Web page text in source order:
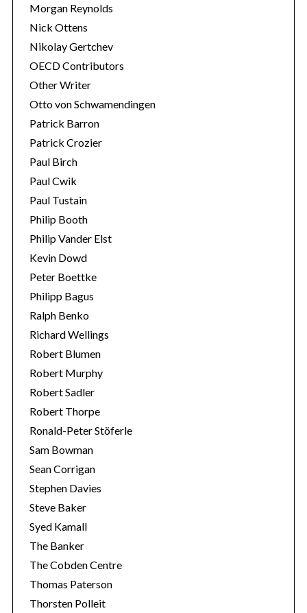
Morgan Reynolds
Nick Ottens
Nikolay Gertchev
OECD Contributors
Other Writer
Otto von Schwamendingen
Patrick Barron
Patrick Crozier
Paul Birch
Paul Cwik
Paul Tustain
Philip Booth
Philip Vander Elst
Kevin Dowd
Peter Boettke
Philipp Bagus
Ralph Benko
Richard Wellings
Robert Blumen
Robert Murphy
Robert Sadler
Robert Thorpe
Ronald-Peter Stöferle
Sam Bowman
Sean Corrigan
Stephen Davies
Steve Baker
Syed Kamall
The Banker
The Cobden Centre
Thomas Paterson
Thorsten Polleit